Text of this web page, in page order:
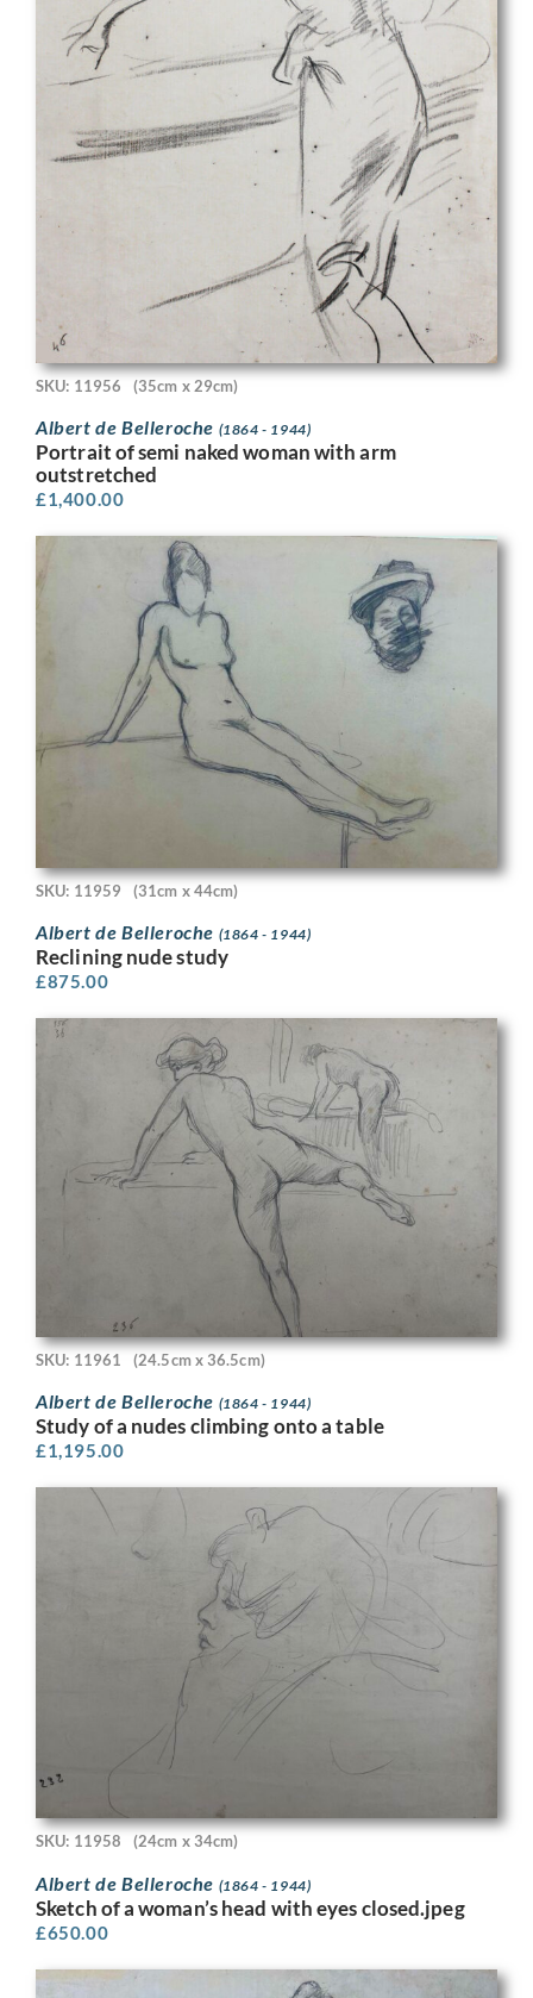
SKU: 11956 (35cm x 29cm)
Albert de Belleroche (1864 - 1944)
Portrait of semi naked woman with arm
outstretched
£1,400.00
SKU: 11959 (31cm x 44cm)
Albert de Belleroche (1864 - 1944)
Reclining nude study
£875.00
SKU: 11961 (24.5cm x 36.5cm)
Albert de Belleroche (1864 - 1944)
Study of a nudes climbing onto a table
£1,195.00
SKU: 11958 (24cm x 34cm)
Albert de Belleroche (1864 - 1944)
Sketch of a woman’s head with eyes closed.jpeg
£650.00